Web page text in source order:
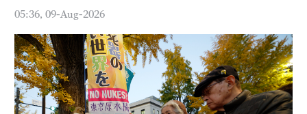
05:36, 09-Aug-2026